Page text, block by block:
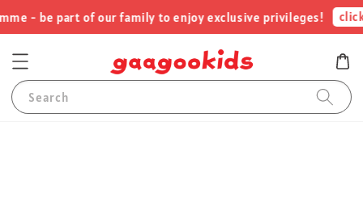
- be part of our family to enjoy exclusive privileges!
Search